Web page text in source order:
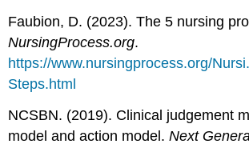
Faubion, D. (2023). The 5 nursing
NursingProcess.org.
https://www.nursingprocess.org/
Steps.html
NCSBN. (2019). Clinical judgement
model and action model.Next